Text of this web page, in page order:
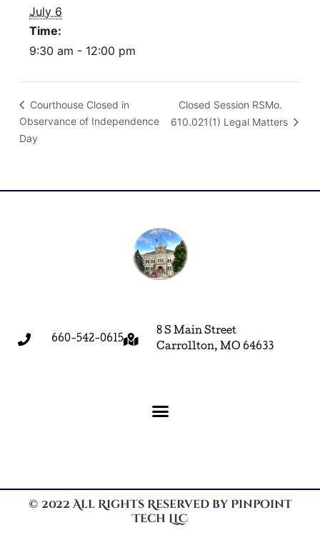
July 6
Time:
9:30 am - 12:00 pm
Courthouse Closed in
Observance of Independence
Day
Closed Session RSMo.
610.021(1) Legal Matters
660-542-0615
8 S Main Street
Carrollton, MO 64633
© 2022 All Rights Reserved by Pinpoint
Tech LLC